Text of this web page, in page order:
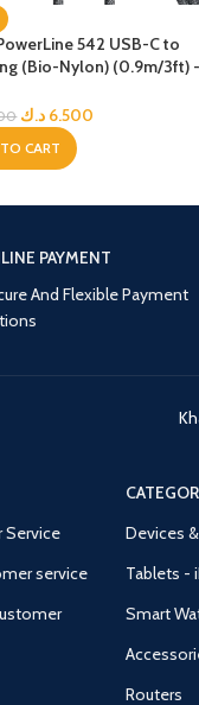
542 USB-C to
(Bio-Nylon) (0.9m/3ft) -
6.500 د.ك
CART
PAYMENT
And Flexible Payment
Service
service
Devices
Tablets -
Smart
Routers